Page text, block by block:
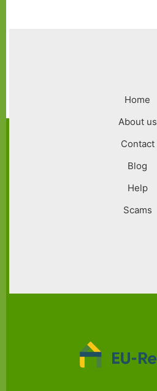
Home
About us
Contact
Blog
Help
Scams